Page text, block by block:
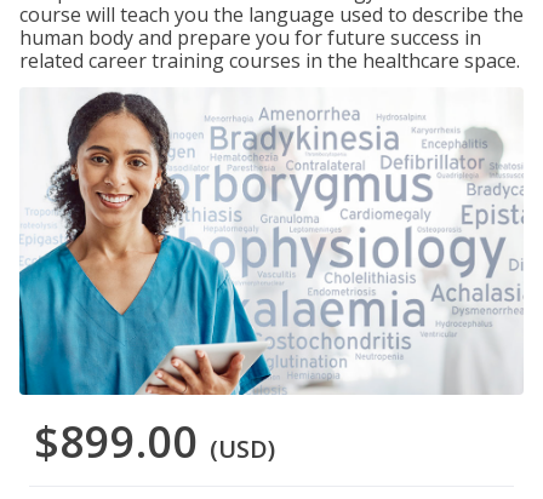
course will teach you the language used to describe the
human body and prepare you for future success in
related career training courses in the healthcare space.
$899.00 (USD)